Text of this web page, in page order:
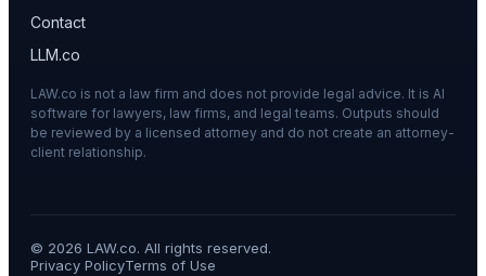
Contact
LLM.co
LAW.co is not a law firm and does not provide legal advice. It is AI
software for lawyers, law firms, and legal teams. Outputs should
be reviewed by a licensed attorney and do not create an attorney-
client relationship.
© 2026 LAW.co. All rights reserved.
Privacy PolicyTerms of Use